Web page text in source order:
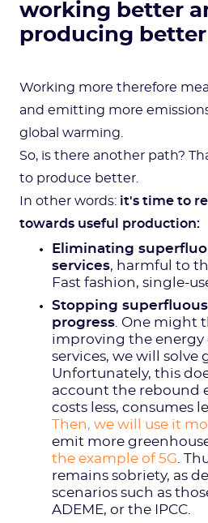
working better
producing better
Working more therefore
and emitting more
global warming.
So, is there another path?
to produce better.
In other words: it's time to
towards useful production:
Eliminating
services, harmful to
Fast fashion, single-
Stopping
progress . One might
improving the energy
services, we will solve
Unfortunately, this
account the rebound
costs less, consumes
Then, we will use it
emit more
the example of 5G .
remains sobriety, as
scenarios such as
ADEME, or the IPCC.